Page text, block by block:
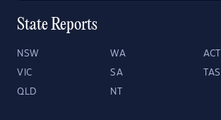
State Reports
NSW WA ACT
VIC SA TAS
QLD NT